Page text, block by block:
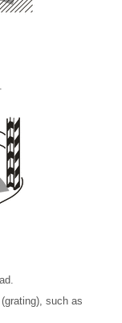
such as